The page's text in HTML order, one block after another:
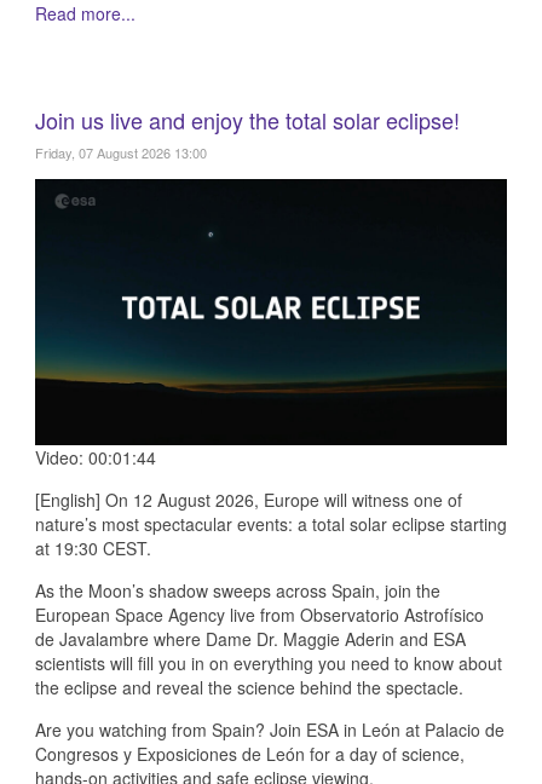
Read more...
Join us live and enjoy the total solar eclipse!
Friday, 07 August 2026 13:00
Video: 00:01:44
[English] On 12 August 2026, Europe will witness one of
nature’s most spectacular events: a total solar eclipse starting
at 19:30 CEST.
As the Moon’s shadow sweeps across Spain, join the
European Space Agency live from Observatorio Astrofísico
de Javalambre where Dame Dr. Maggie Aderin and ESA
scientists will fill you in on everything you need to know about
the eclipse and reveal the science behind the spectacle.
Are you watching from Spain? Join ESA in León at Palacio de
Congresos y Exposiciones de León for a day of science,
hands-on activities and safe eclipse viewing.